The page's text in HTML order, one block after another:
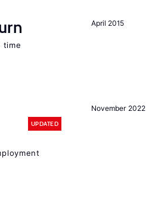
April 2015
time
November 2022
UPDATED